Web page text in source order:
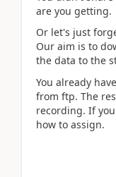
are you getting.
Or let's just
Our aim is to
the data to the
You already
from ftp. The
recording. If
how to assign.